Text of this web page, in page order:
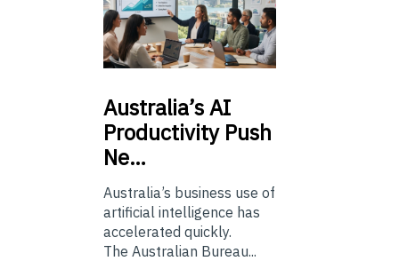
Australia’sAI
Productivity Push
Ne…
Australia’s business use of
artificial intelligence has
accelerated quickly.
The Australian Bureau...